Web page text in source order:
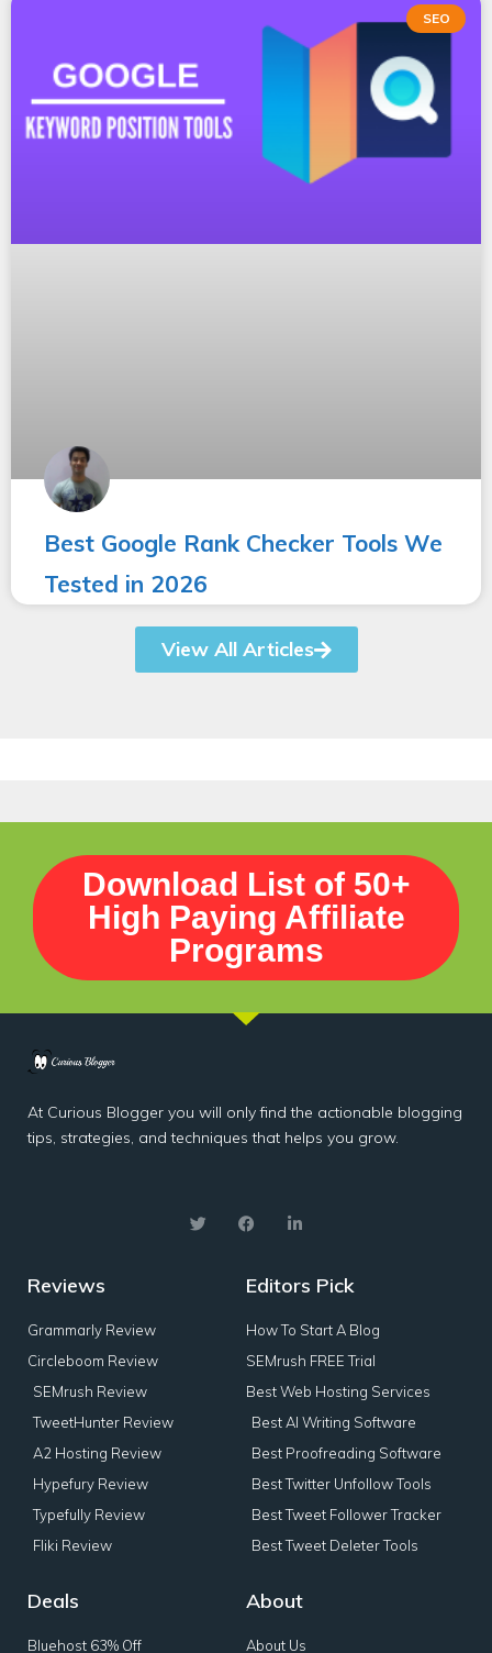
SEO
Best Google Rank Checker Tools We
Tested in 2026
View All Articles
Download List of 50+
High Paying Affiliate
Programs
At Curious Blogger you will only find the actionable blogging
tips, strategies, and techniques that helps you grow.
Reviews
Grammarly Review
Circleboom Review
SEMrush Review
TweetHunter Review
A2 Hosting Review
Hypefury Review
Typefully Review
Fliki Review
Editors Pick
How To Start A Blog
SEMrush FREE Trial
Best Web Hosting Services
Best AI Writing Software
Best Proofreading Software
Best Twitter Unfollow Tools
Best Tweet Follower Tracker
Best Tweet Deleter Tools
Deals
Bluehost 63% Off
About
About Us